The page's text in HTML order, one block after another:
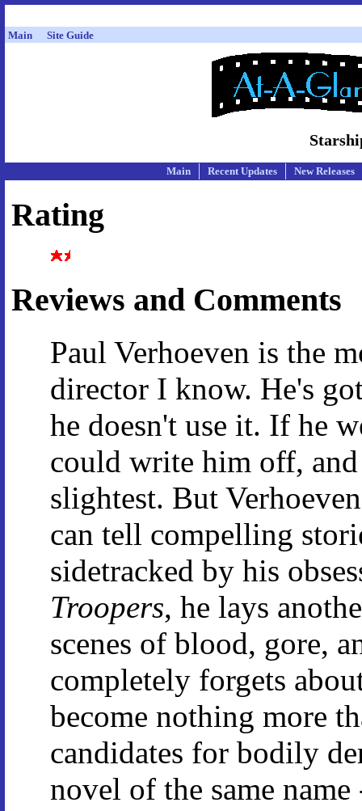
Main Site Guide
Main Recent Updates New Releases
Rating
Reviews and Comments
Paul Verhoeven is the
director I know. He's
he doesn't use it. If he
could write him off,
slightest. But
can tell compelling
sidetracked by his
Troopers, he lays
scenes of blood, gore,
completely forgets
become nothing more
candidates for bodily
novel of the same